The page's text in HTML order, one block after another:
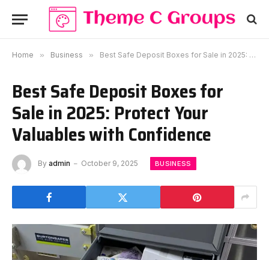
Home » Business » Best Safe Deposit Boxes for Sale in 2025: Protect Your Valuables with Confidence
Best Safe Deposit Boxes for
Sale in 2025: Protect Your
Valuables with Confidence
By admin October 9, 2025 BUSINESS